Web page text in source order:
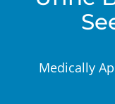
Medically